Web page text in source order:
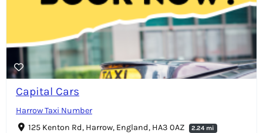
Capital Cars
Harrow Taxi Number
125 Kenton Rd, Harrow, England, HA3 0AZ
2.24 mi